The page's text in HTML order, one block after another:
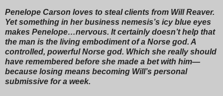
Penelope Carson loves to steal clients from Will Reaver.
Yet something in her business nemesis’s icy blue eyes
makes Penelope…nervous. It certainly doesn’t help that
the man is the living embodiment of a Norse god. A
controlled, powerful Norse god. Which she really should
have remembered before she made a bet with him—
because losing means becoming Will’s personal
submissive for a week.